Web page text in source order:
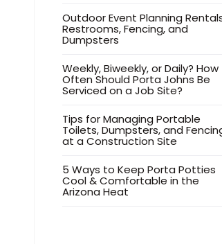
Outdoor Event Planning
Restrooms, Fencing, and
Dumpsters
Weekly, Biweekly, or Daily? How
Often Should Porta Johns Be
Serviced on a Job Site?
Tips for Managing Portable
Toilets, Dumpsters, and
at a Construction Site
5 Ways to Keep Porta Potties
Cool & Comfortable in the
Arizona Heat